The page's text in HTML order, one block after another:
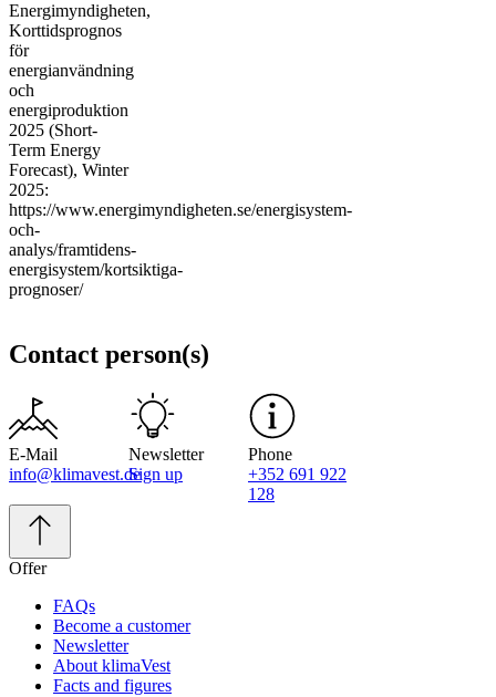
Energimyndigheten,
Korttidsprognos
för
energianvändning
och
energiproduktion
2025 (Short-
Term Energy
Forecast), Winter
2025:
https://www.energimyndigheten.se/energisystem-
och-
analys/framtidens-
energisystem/kortsiktiga-
prognoser/
Contact person(s)
E-Mail
info@klimavest.de
Newsletter
Sign up
Phone
+352 691 922
128
Offer
FAQs
Become a customer
Newsletter
About klimaVest
Facts and figures